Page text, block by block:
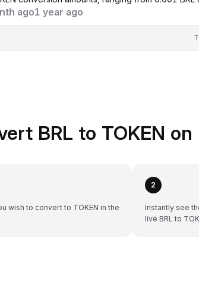
ago1 year ago
BRL to TOKEN
wish to convert to TOKEN in the
2
Instantly see
live BRL to